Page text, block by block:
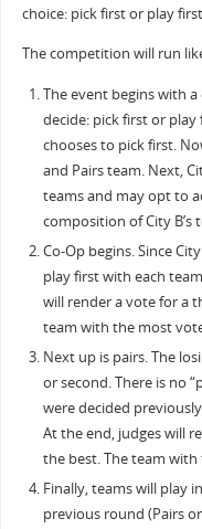
choice: pick first or play
The competition will run
The event begins with
decide: pick first or play
chooses to pick first.
and Pairs team. Next,
teams and may opt to
composition of City B’s
Co-Op begins. Since
play first with each
will render a vote for a
team with the most
Next up is pairs. The
or second. There is no
were decided
At the end, judges will
the best. The team
Finally, teams will play
previous round (Pairs